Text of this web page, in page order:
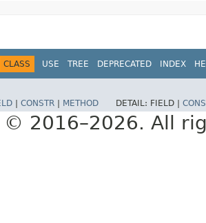
CLASS USE TREE DEPRECATED INDEX
CONSTR METHOD DETAIL: FIELD |
2016–2026. All